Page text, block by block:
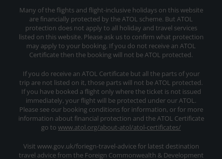
Many of the flights and flight-inclusive holidays on this website
are financially protected by the ATOL scheme. But ATOL
protection does not apply to all holiday and travel services
listed on this website. Please ask us to confirm what protection
may apply to your booking. If you do not receive an ATOL
Certificate then the booking will not be ATOL protected.
If you do receive an ATOL Certificate but all the parts of your
trip are not listed on it, those parts will not be ATOL protected.
If you have booked a flight only where the ticket is not issued
immediately, your flight will be protected under our ATOL.
Please see our booking conditions for information, or for more
information about financial protection and the ATOL Certificate
go to www.atol.org/about-atol/atol-certificates/
Visit www.gov.uk/foriegn-travel-advice for latest destination
travel advice from the Foreign Commonwealth & Development